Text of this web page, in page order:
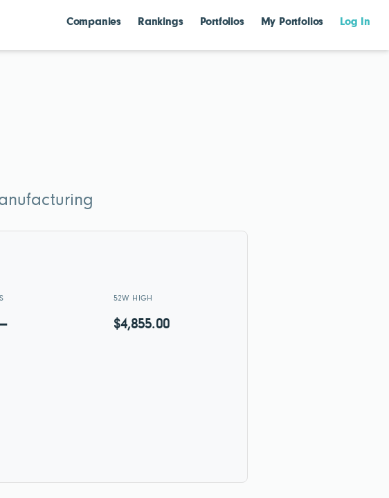
Companies Rankings Portfolios My Portfolios Log In
52W HIGH
$4,855.00